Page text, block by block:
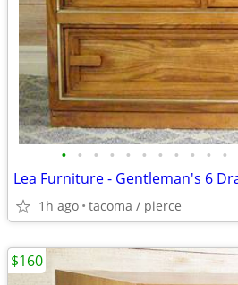
• • • • • • • • • • •
1h ago tacoma / pierce
$160